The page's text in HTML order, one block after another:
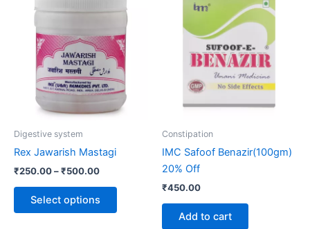
Digestive system
Rex Jawarish Mastagi
₹250.00–₹500.00
₹250.00
through
₹500.00
Select options
product
has
multiple
variants.
The
options
may
product
page
Constipation
IMC Safoof Benazir(100gm)
20% Off
₹450.00
Add to cart